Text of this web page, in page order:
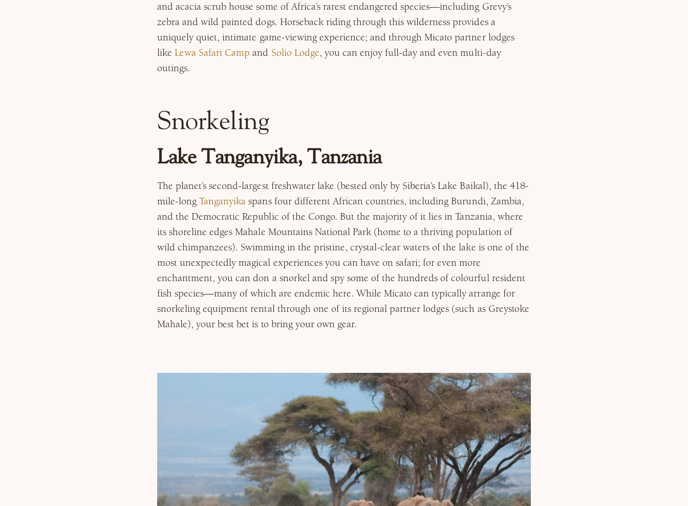
and acacia scrub house some of Africa’s rarest endangered species—including Grevy’s
zebra and wild painted dogs. Horseback riding through this wilderness provides a
uniquely quiet, intimate game-viewing experience; and through Micato partner lodges
likeLewa Safari Camp and Solio Lodge, you can enjoy full-day and even multi-day
outings.
Snorkeling
Lake Tanganyika, Tanzania
The planet’s second-largest freshwater lake (bested only by Siberia’s Lake Baikal), the 418-
mile-longTanganyika spans four different African countries, including Burundi, Zambia,
and the Democratic Republic of the Congo. But the majority of it lies in Tanzania, where
its shoreline edges Mahale Mountains National Park (home to a thriving population of
wild chimpanzees). Swimming in the pristine, crystal-clear waters of the lake is one of the
most unexpectedly magical experiences you can have on safari; for even more
enchantment, you can don a snorkel and spy some of the hundreds of colourful resident
fish species—many of which are endemic here. While Micato can typically arrange for
snorkeling equipment rental through one of its regional partner lodges (such as Greystoke
Mahale), your best bet is to bring your own gear.